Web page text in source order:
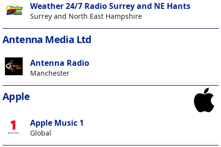
Weather 24/7 Radio Surrey and NE Hants
Surrey and North East Hampshire
Antenna Media Ltd
Antenna Radio
Manchester
Apple
Apple Music 1
Global